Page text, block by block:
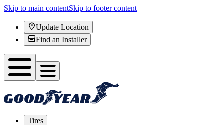
Skip to main contentSkip to footer content
Update Location
Find an Installer
Tires